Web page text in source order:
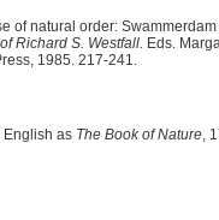
of natural order:
Richard S. Westfall. Eds.
1985. 217-241.
English as The Book of Nature,